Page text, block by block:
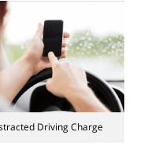
Driving Charge